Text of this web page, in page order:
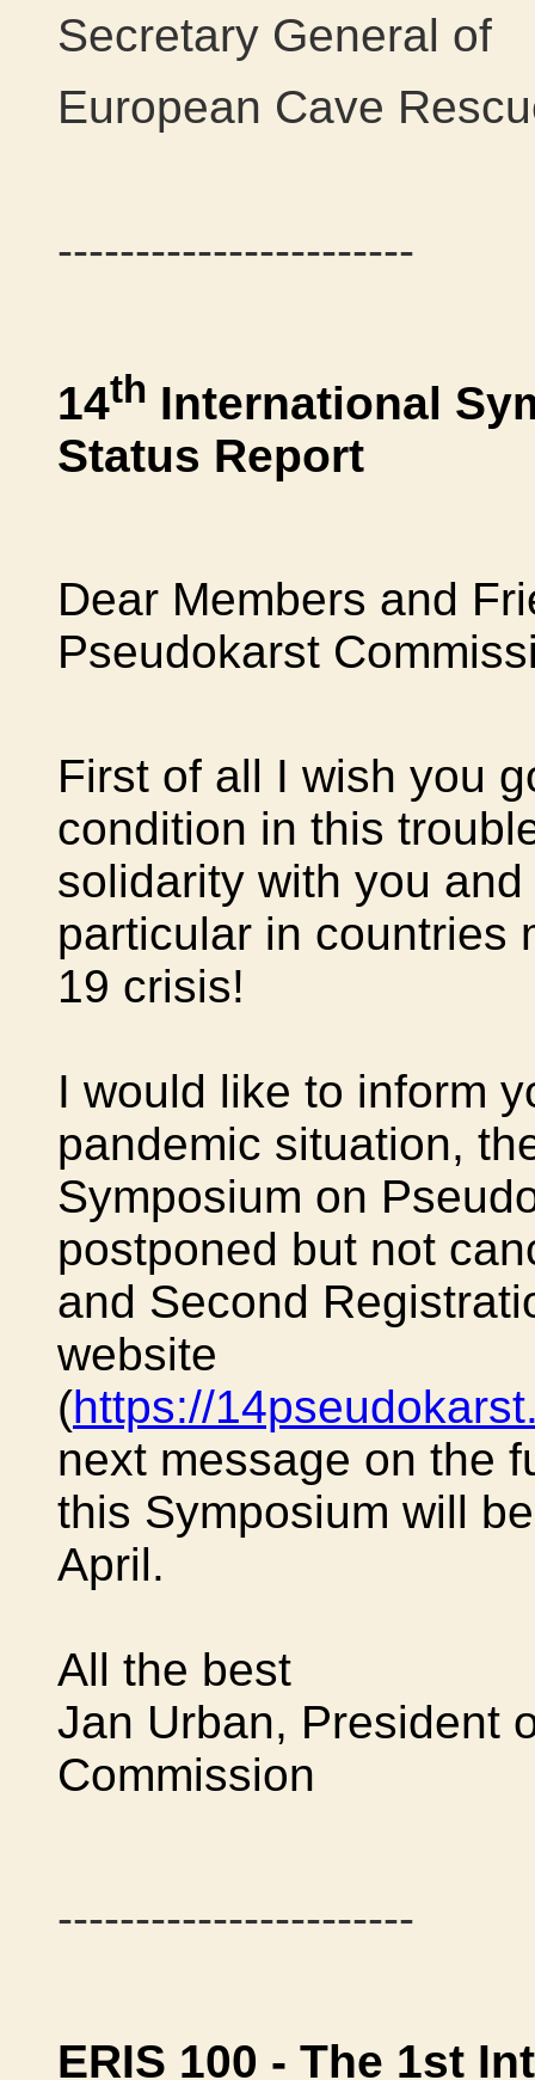
Secretary General of
European Cave
-----------------------
14th International
Status Report
Dear Members and
Pseudokarst
First of all I wish you
condition in this
solidarity with you
particular in countries
19 crisis!
I would like to inform
pandemic situation,
Symposium on
postponed but not
and Second
website
(https://
next message on the
this Symposium will
April.
All the best
Jan Urban, President
Commission
-----------------------
ERIS 100 - The 1st